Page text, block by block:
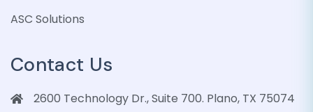
ASC Solutions
Contact Us
2600 Technology Dr., Suite 700. Plano, TX 75074